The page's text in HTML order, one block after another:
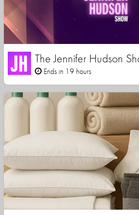
The Jennifer Hudson
Ends in 19 hours